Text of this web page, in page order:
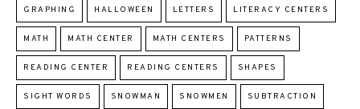
GRAPHING HALLOWEEN LETTERS LITERACY CENTERS
MATH MATH CENTER MATH CENTERS PATTERNS
READING CENTER READING CENTERS SHAPES
SIGHT WORDS SNOWMAN SNOWMEN SUBTRACTION